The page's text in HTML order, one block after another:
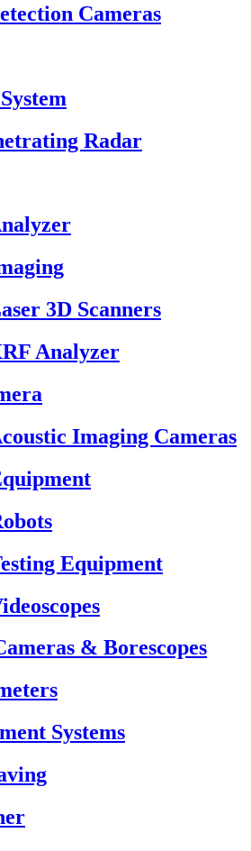
Cameras
Radar
3D Scanners
Analyzer
Imaging Cameras
Equipment
& Borescopes
Systems